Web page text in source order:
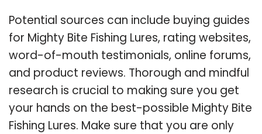
Potential sources can include buying guides
for Mighty Bite Fishing Lures, rating websites,
word-of-mouth testimonials, online forums,
and product reviews. Thorough and mindful
research is crucial to making sure you get
your hands on the best-possible Mighty Bite
Fishing Lures. Make sure that you are only